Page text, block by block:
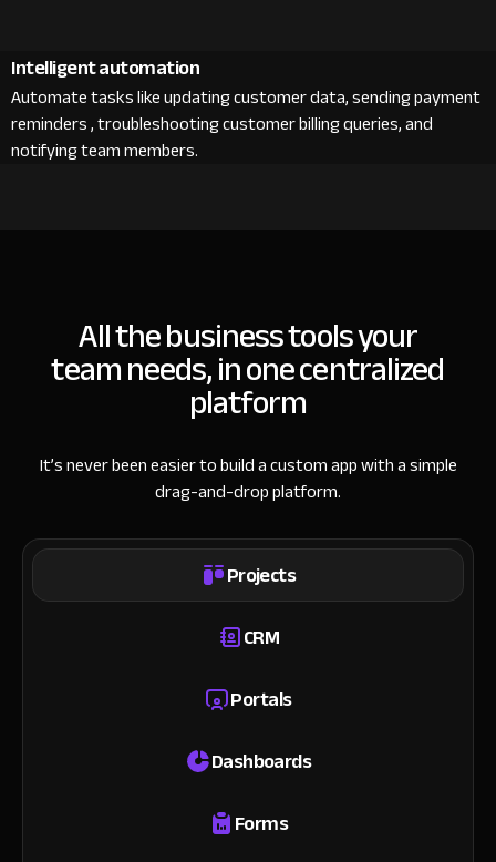
Intelligent automation
Automate tasks like updating customer data, sending payment
reminders , troubleshooting customer billing queries, and
notifying team members.
All the business tools your
team needs, in one centralized
platform
It’s never been easier to build a custom app with a simple
drag-and-drop platform.
Projects
CRM
Portals
Dashboards
Forms